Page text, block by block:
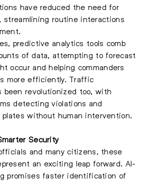
have reduced the need for
routine interactions
predictive analytics tools comb
of data, attempting to forecast
occur and helping commanders
more efficiently. Traffic
been revolutionized too, with
detecting violations and
plates without human intervention.
Security
and many citizens, these
an exciting leap forward. AI-
promises faster identification of